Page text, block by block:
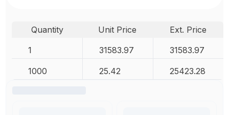
Quantity Unit Price
Ext. Price
1
31583.97 31583.97
1000 25.42 25423.28